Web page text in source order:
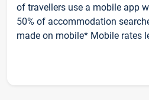
of travellers use a mobile app
50% of accommodation
made on mobile* Mobile rates